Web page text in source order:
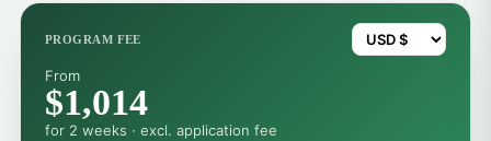
PROGRAM FEE
From
$1,014
for 2 weeks · excl. application fee